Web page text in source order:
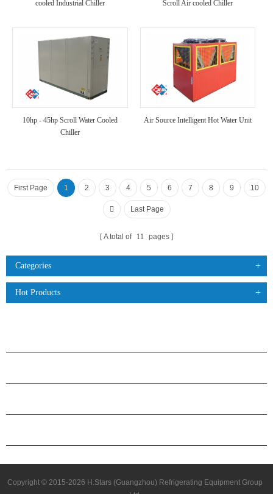
cooled Industrial Chiller
Scroll Air cooled Chiller
10hp - 45hp Scroll Water Cooled
Chiller
Air Source Intelligent Hot Water Unit
First Page 1 2 3 4 5 6 7 8 9 10
Last Page
A total of 11 pages
Categories
Hot Products
Copyright © 2015-2026 H.Stars (Guangzhou) Refrigerating Equipment Group